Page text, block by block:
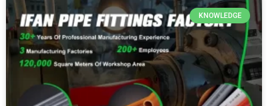
KNOWLEDGE